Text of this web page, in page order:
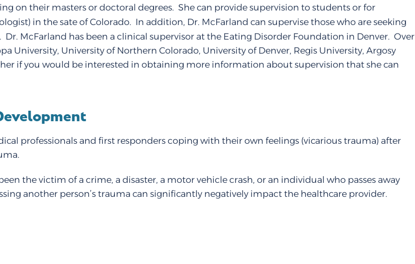
on their masters or doctoral degrees. She can provide supervision to students or for
in the sate of Colorado. In addition, Dr. McFarland can supervise those who are seeking
Dr. McFarland has been a clinical supervisor at the Eating Disorder Foundation in Denver. Over
University, University of Northern Colorado, University of Denver, Regis University, Argosy
if you would be interested in obtaining more information about supervision that she can
professionals and first responders coping with their own feelings (vicarious trauma) after
the victim of a crime, a disaster, a motor vehicle crash, or an individual who passes away
another person’s trauma can significantly negatively impact the healthcare provider.